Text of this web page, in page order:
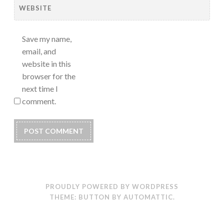
WEBSITE
Save my name,
email, and
website in this
browser for the
next time I
comment.
PROUDLY POWERED BY WORDPRESS
THEME: BUTTON BY AUTOMATTIC.